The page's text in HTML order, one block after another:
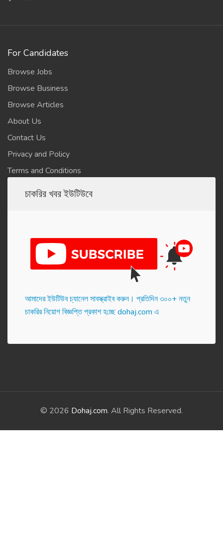
For Candidates
Browse Jobs
Browse Business
Browse Articles
About Us
Contact Us
Privacy and Policy
Terms and Conditions
চাকরির খবর ইউটিউবে
আমাদের ইউটিউব চ্যানেল সাবস্ক্রাইব করুন। প্র‌তি‌দিন ৩০০+ নতুন
চাকরির নিয়োগ বিজ্ঞপ্তি প্রকাশ হ‌চ্ছে dohaj.com এ
© 2026 Dohaj.com. All Rights Reserved.